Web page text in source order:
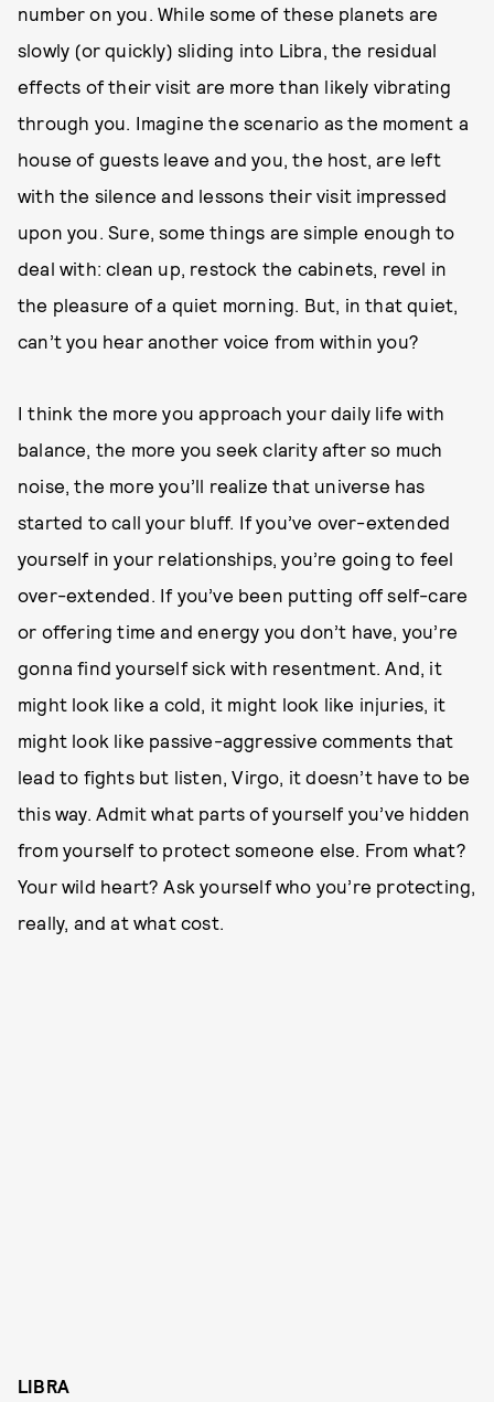
number on you. While some of these planets are
slowly (or quickly) sliding into Libra, the residual
effects of their visit are more than likely vibrating
through you. Imagine the scenario as the moment a
house of guests leave and you, the host, are left
with the silence and lessons their visit impressed
upon you. Sure, some things are simple enough to
deal with: clean up, restock the cabinets, revel in
the pleasure of a quiet morning. But, in that quiet,
can’t you hear another voice from within you?
I think the more you approach your daily life with
balance, the more you seek clarity after so much
noise, the more you’ll realize that universe has
started to call your bluff. If you’ve over-extended
yourself in your relationships, you’re going to feel
over-extended. If you’ve been putting off self-care
or offering time and energy you don’t have, you’re
gonna find yourself sick with resentment. And, it
might look like a cold, it might look like injuries, it
might look like passive-aggressive comments that
lead to fights but listen, Virgo, it doesn’t have to be
this way. Admit what parts of yourself you’ve hidden
from yourself to protect someone else. From what?
Your wild heart? Ask yourself who you’re protecting,
really, and at what cost.
LIBRA